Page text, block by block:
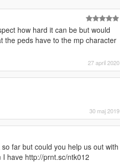
how hard it can be but would
the peds have to the mp character
27 april 2020
30 maj 2019
far but could you help us out with
have http://prnt.sc/ntk012